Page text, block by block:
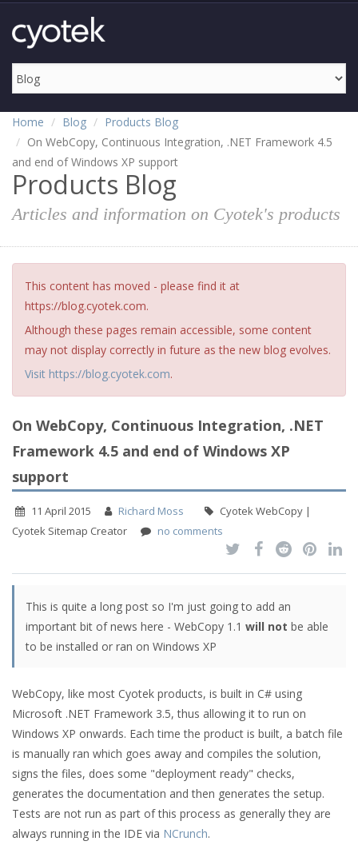
Home Blog
Products Blog
On WebCopy, Continuous Integration, .NET Framework 4.5
and end of Windows XP support
Products Blog
Articles and information on Cyotek's products
This content has moved - please find it at
https://blog.cyotek.com.
Although these pages remain accessible, some content
may not display correctly in future as the new blog evolves.
Visit https://blog.cyotek.com.
On WebCopy, Continuous Integration, .NET
Framework 4.5 and end of Windows XP
support
11 April 2015 Richard Moss
Cyotek WebCopy |
Cyotek Sitemap Creator
no comments
This is quite a long post so I'm just going to add an
important bit of news here - WebCopy 1.1 will not be able
to be installed or ran on Windows XP
WebCopy, like most Cyotek products, is built in C# using
Microsoft .NET Framework 3.5, thus allowing it to run on
Windows XP onwards. Each time the product is built, a batch file
is manually ran which goes away and compiles the solution,
signs the files, does some "deployment ready" checks,
generates the documentation and then generates the setup.
Tests are not run as part of this process as generally they are
always running in the IDE via NCrunch.